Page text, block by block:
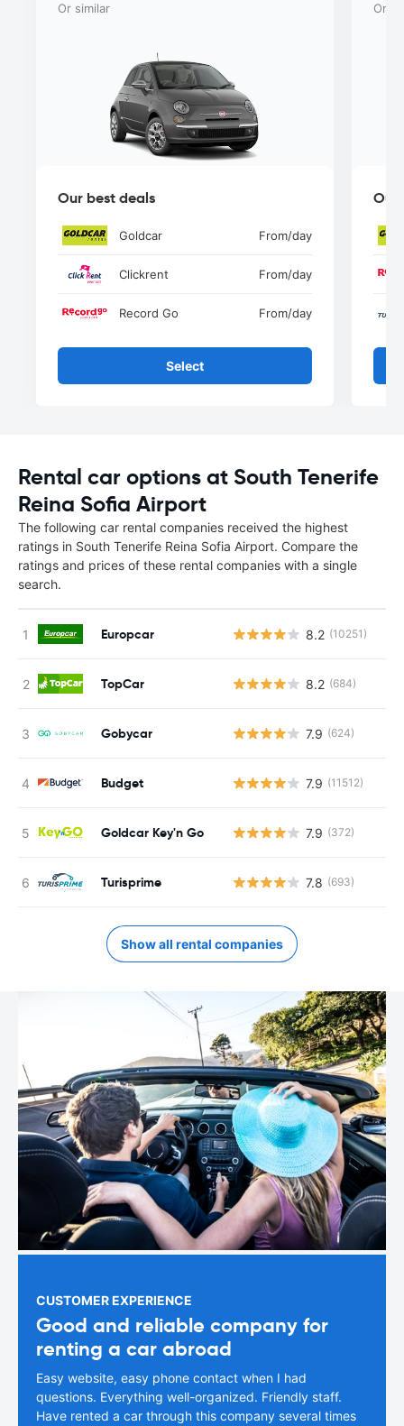
Or similar
Our best deals
Goldcar From/day
Clickrent From/day
Record Go From/day
Select
Or
Our
Rental car options at South Tenerife
Reina Sofia Airport
The following car rental companies received the highest
ratings in South Tenerife Reina Sofia Airport. Compare the
ratings and prices of these rental companies with a single
search.
Europcar 8.2 (10251)
TopCar 8.2 (684)
Gobycar 7.9 (624)
Budget 7.9 (11512)
Goldcar Key'n Go 7.9 (372)
Turisprime 7.8 (693)
Show all rental companies
CUSTOMER EXPERIENCE
Good and reliable company for
renting a car abroad
Easy website, easy phone contact when I had
questions. Everything well-organized. Friendly staff.
Have rented a car through this company several times